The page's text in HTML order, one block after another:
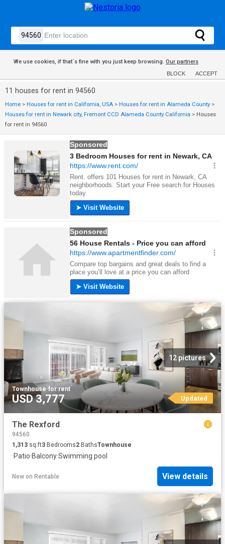
We use cookies, if that´s fine with you just keep browsing. Our partners
BLOCK ACCEPT
11 houses for rent in 94560
Home > Houses for rent in California, USA > Houses for rent in Alameda County >
Houses for rent in Newark city, Fremont CCD Alameda County California > Houses
for rent in 94560
12 pictures
Townhouse·for rent
USD 3,777 Updated
The Rexford
94560
1,313 sq.ft3 Bedrooms2 BathsTownhouse
·Patio·Balcony·Swimming pool
New on Rentable View details